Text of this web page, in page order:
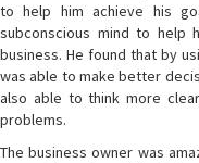
to help him achieve his
subconscious mind to help
business. He found that by
was able to make better
also able to think more
problems.
The business owner was